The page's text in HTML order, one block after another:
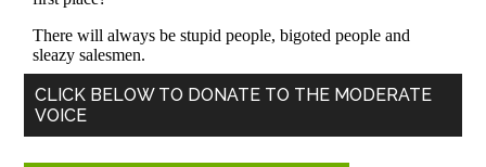
Primary
Sidebar
CLICK BELOW TO DONATE TO THE MODERATE
VOICE